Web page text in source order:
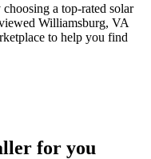
a top-rated solar
Williamsburg, VA
to help you find
for you